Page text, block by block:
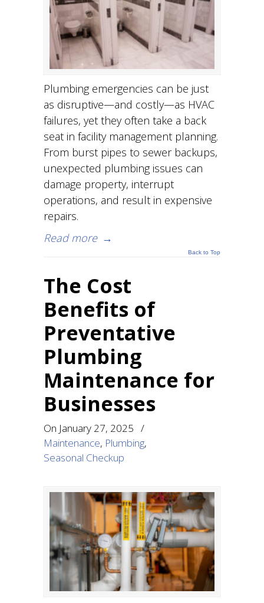
Plumbing emergencies can be just
as disruptive—and costly—as HVAC
failures, yet they often take a back
seat in facility management planning.
From burst pipes to sewer backups,
unexpected plumbing issues can
damage property, interrupt
operations, and result in expensive
repairs.
Read more →
Back to Top
The Cost
Benefits of
Preventative
Plumbing
Maintenance for
Businesses
On January 27, 2025 /
Maintenance, Plumbing,
Seasonal Checkup